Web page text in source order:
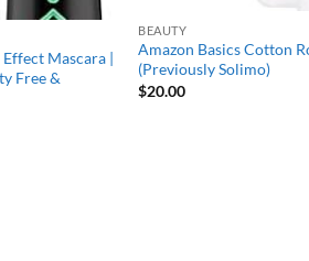
Effect Mascara |
Free &
BEAUTY
Amazon Basics Cotton
(Previously Solimo)
$20.00